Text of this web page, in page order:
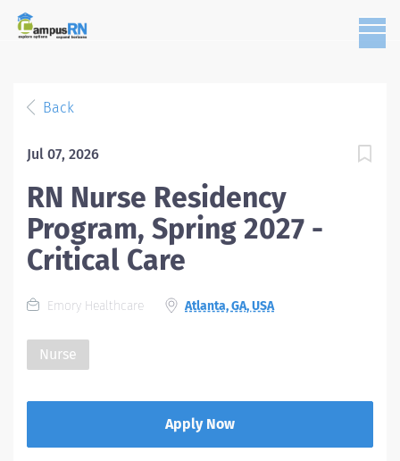
Back
Jul 07, 2026
RN Nurse Residency
Program, Spring 2027 -
Critical Care
Emory Healthcare Atlanta, GA, USA
Nurse
Apply Now